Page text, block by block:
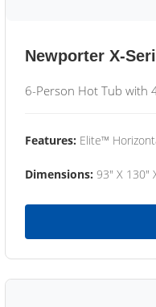
Newporter X-
6-Person Hot Tub with
Features: Elite™
Dimensions: 93" X 130"